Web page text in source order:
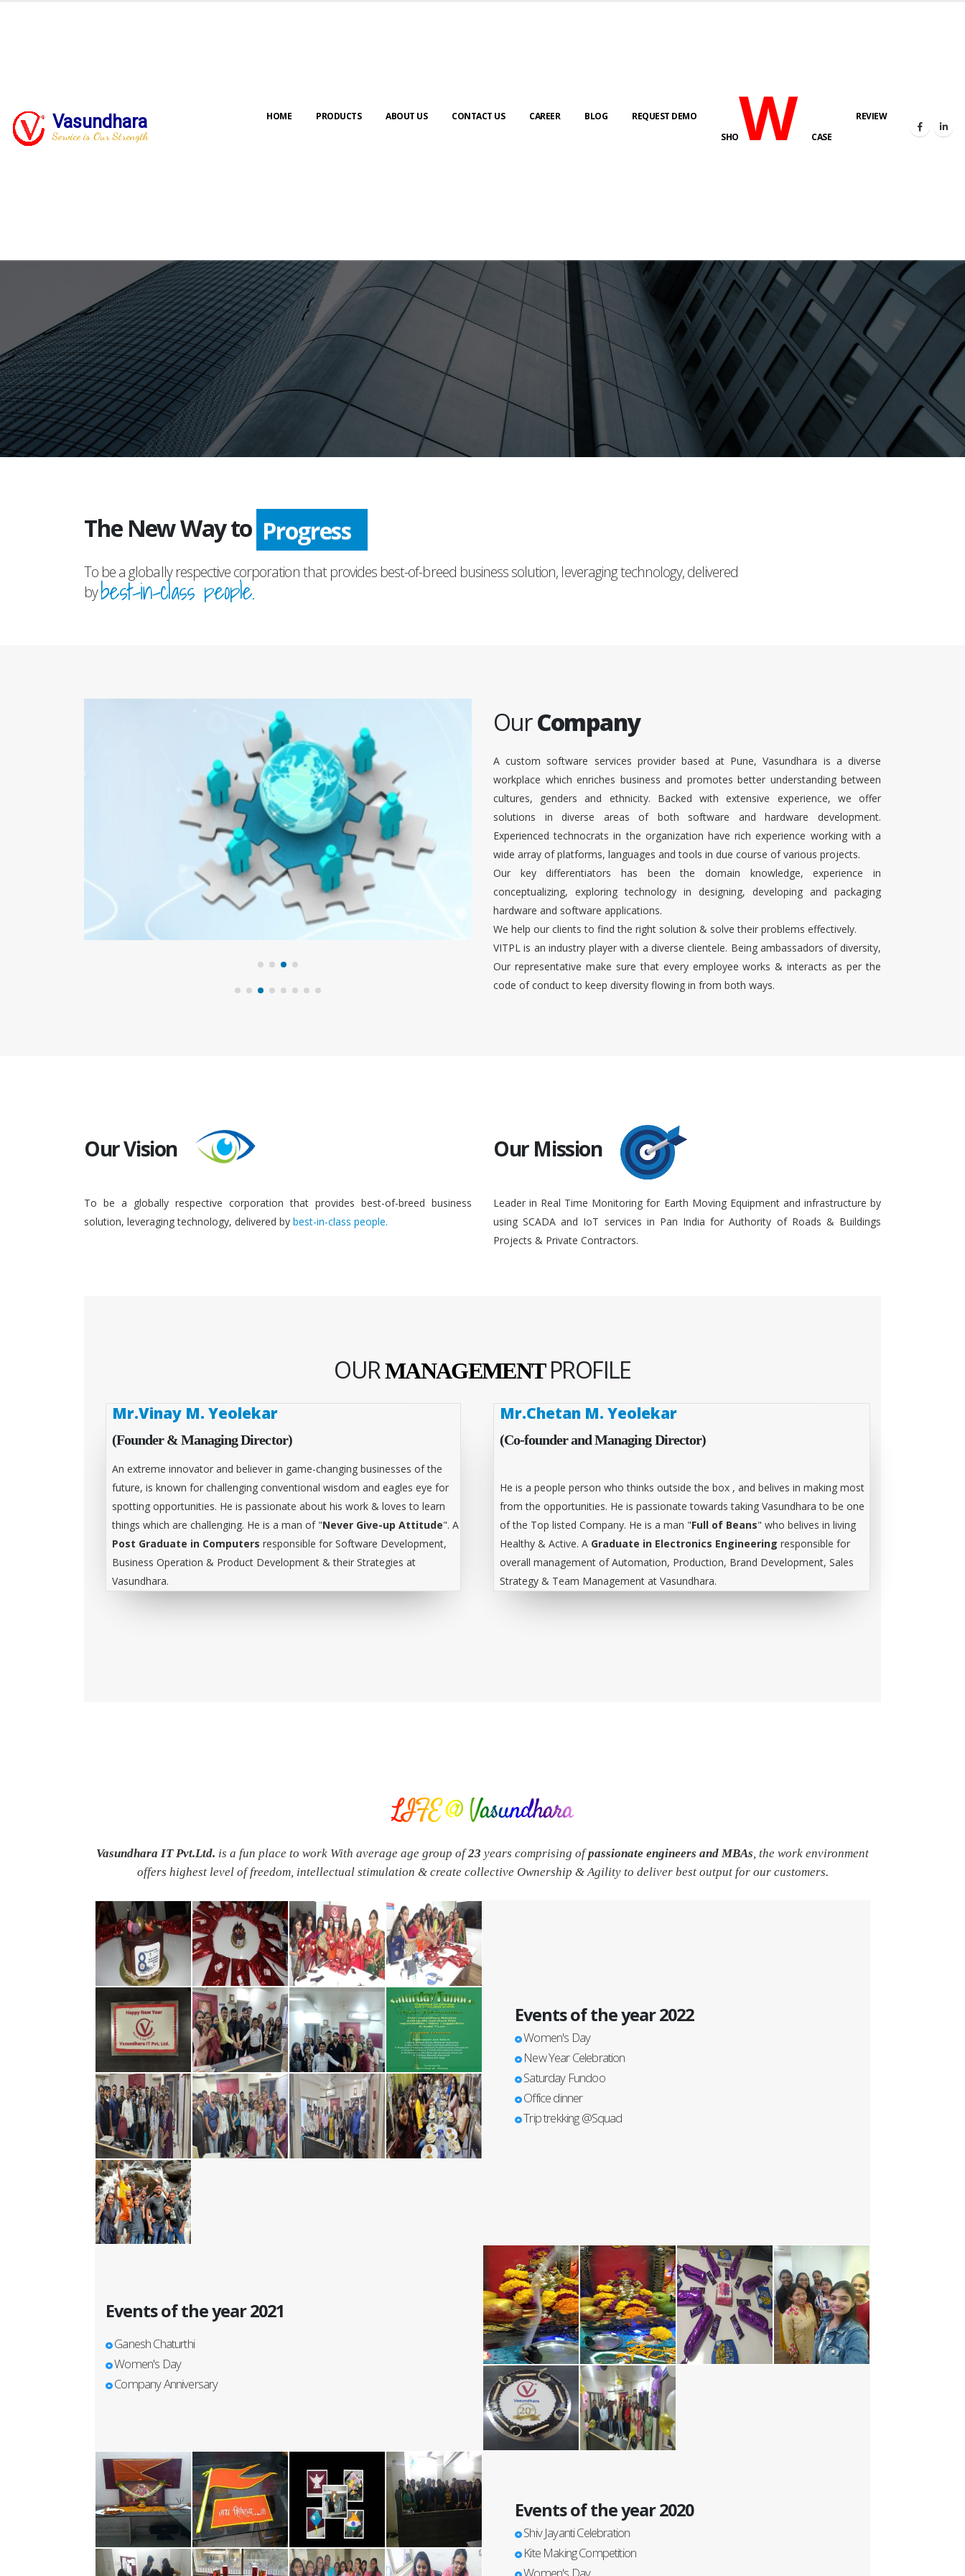
Vasundhara
Service is Our Strength
HOME PRODUCTS ABOUT US CONTACT US CAREER BLOG
REQUEST DEMO
SHOWCASE
REVIEW
The New Way to Progress
To be a globally respective corporation that provides best-of-breed business solution, leveraging technology, delivered
bybest-in-class people.
OurCompany
A custom software services provider based at Pune, Vasundhara is a diverse
workplace which enriches business and promotes better understanding between
cultures, genders and ethnicity. Backed with extensive experience, we offer
solutions in diverse areas of both software and hardware development.
Experienced technocrats in the organization have rich experience working with a
wide array of platforms, languages and tools in due course of various projects.
Our key differentiators has been the domain knowledge, experience in
conceptualizing, exploring technology in designing, developing and packaging
hardware and software applications.
We help our clients to find the right solution & solve their problems effectively.
VITPL is an industry player with a diverse clientele. Being ambassadors of diversity,
Our representative make sure that every employee works & interacts as per the
code of conduct to keep diversity flowing in from both ways.
Our Vision
To be a globally respective corporation that provides best-of-breed business
solution, leveraging technology, delivered by best-in-class people.
Our Mission
Leader in Real Time Monitoring for Earth Moving Equipment and infrastructure by
using SCADA and IoT services in Pan India for Authority of Roads & Buildings
Projects & Private Contractors.
OURMANAGEMENTPROFILE
Mr.Vinay M. Yeolekar
(Founder & Managing Director)
An extreme innovator and believer in game-changing businesses of the
future, is known for challenging conventional wisdom and eagles eye for
spotting opportunities. He is passionate about his work & loves to learn
things which are challenging. He is a man of "Never Give-up Attitude". A
Post Graduate in Computers responsible for Software Development,
Business Operation & Product Development & their Strategies at
Vasundhara.
Mr.Chetan M. Yeolekar
(Co-founder and Managing Director)
He is a people person who thinks outside the box , and belives in making most
from the opportunities. He is passionate towards taking Vasundhara to be one
of the Top listed Company. He is a man "Full of Beans" who belives in living
Healthy & Active. A Graduate in Electronics Engineering responsible for
overall management of Automation, Production, Brand Development, Sales
Strategy & Team Management at Vasundhara.
LIFE @ Vasundhara
Vasundhara IT Pvt.Ltd. is a fun place to work With average age group of23 years comprising ofpassionate engineers and MBAs, the work environment
offers highest level of freedom, intellectual stimulation & create collective Ownership & Agility to deliver best output for our customers.
Events of the year 2022
Women's Day
New Year Celebration
Saturday Fundoo
Office dinner
Trip trekking @Squad
Events of the year 2021
Ganesh Chaturthi
Women's Day
Company Anniversary
Events of the year 2020
Shiv Jayanti Celebration
Kite Making Competition